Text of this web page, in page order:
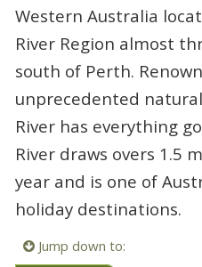
Western Australia
River Region almost
south of Perth.
unprecedented
River has everything
River draws overs 1.5
year and is one of
holiday destinations.
Jump down to: